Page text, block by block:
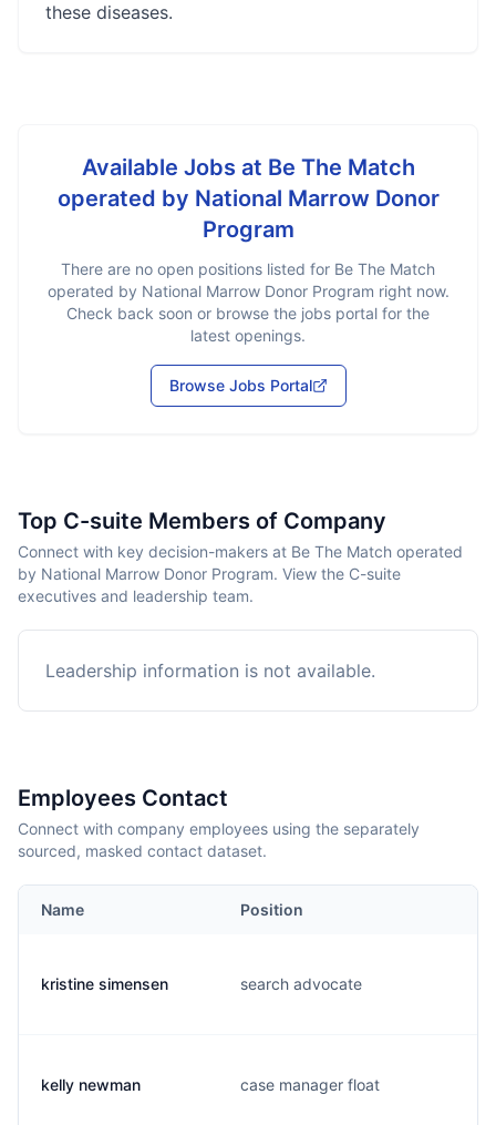
these diseases.
Available Jobs at Be The Match
operated by National Marrow Donor
Program
There are no open positions listed for Be The Match
operated by National Marrow Donor Program right now.
Check back soon or browse the jobs portal for the
latest openings.
Browse Jobs Portal
Top C-suite Members of Company
Connect with key decision-makers at Be The Match operated
by National Marrow Donor Program. View the C-suite
executives and leadership team.
Leadership information is not available.
Employees Contact
Connect with company employees using the separately
sourced, masked contact dataset.
Name Position
kristine simensen search advocate
kelly newman case manager float